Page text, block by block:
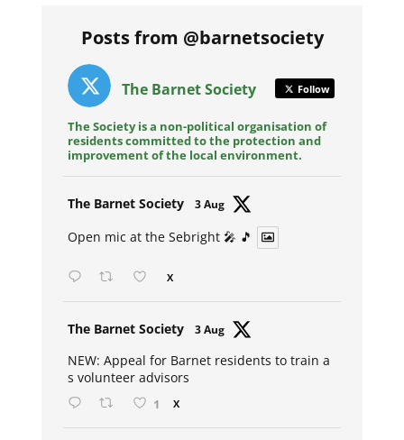
Posts from @barnetsociety
The Barnet Society Follow
The Society is a non-political organisation of
residents committed to the protection and
improvement of the local environment.
The Barnet Society 3 Aug
Open mic at the Sebright 🎤 🎵
X
The Barnet Society 3 Aug
NEW: Appeal for Barnet residents to train a
s volunteer advisors
1 X